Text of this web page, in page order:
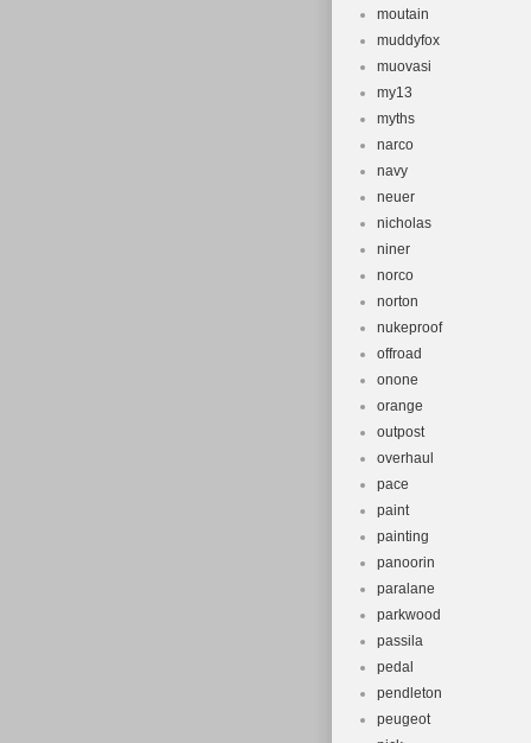
moutain
muddyfox
muovasi
my13
myths
narco
navy
neuer
nicholas
niner
norco
norton
nukeproof
offroad
onone
orange
outpost
overhaul
pace
paint
painting
panoorin
paralane
parkwood
passila
pedal
pendleton
peugeot